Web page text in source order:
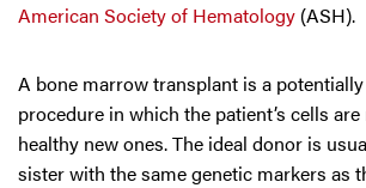
American Society of Hematology (ASH).
A bone marrow transplant is a
procedure in which the patient’s cells
healthy new ones. The ideal donor is
sister with the same genetic markers as